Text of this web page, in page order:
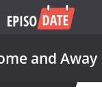
and Away